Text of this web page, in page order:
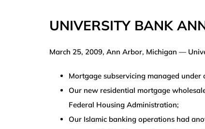
UNIVERSITY BANK
March 25, 2009, Ann Arbor, Michigan —
Mortgage subservicing managed
Our new residential mortgage
Federal Housing Administration;
Our Islamic banking operations had